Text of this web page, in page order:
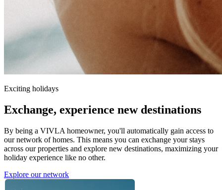
Exciting holidays
Exchange, experience new destinations
By being a VIVLA homeowner, you'll automatically gain access to
our network of homes. This means you can exchange your stays
across our properties and explore new destinations, maximizing your
holiday experience like no other.
Explore our network